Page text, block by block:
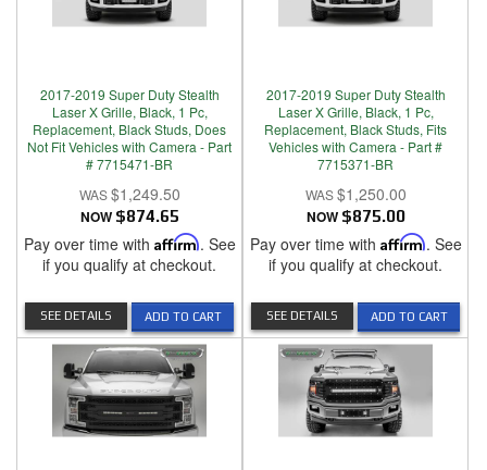
2017-2019 Super Duty Stealth
Laser X Grille, Black, 1 Pc,
Replacement, Black Studs, Does
Not Fit Vehicles with Camera - Part
# 7715471-BR
$1,249.50
NOW $874.65
Pay over time with Affirm. See
if you qualify at checkout.
ADD TO CART
SEE DETAILS
2017-2019 Super Duty Stealth
Laser X Grille, Black, 1 Pc,
Replacement, Black Studs, Fits
Vehicles with Camera - Part #
7715371-BR
$1,250.00
NOW $875.00
Pay over time with Affirm. See
if you qualify at checkout.
ADD TO CART
SEE DETAILS